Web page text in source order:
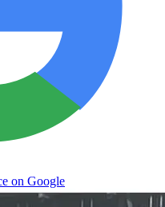
on Google